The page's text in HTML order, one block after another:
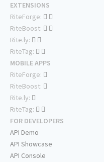
EXTENSIONS
RiteForge:
RiteBoost:
Rite.ly:
RiteTag:
MOBILE APPS
RiteForge:
RiteBoost:
Rite.ly:
RiteTag:
FOR DEVELOPERS
API Demo
API Showcase
API Console